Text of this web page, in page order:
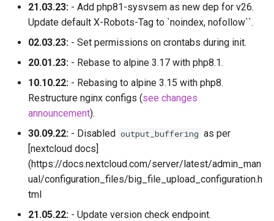
21.03.23: - Add php81-sysvsem as new dep for v26.
Update default X-Robots-Tag to `noindex, nofollow``.
02.03.23: - Set permissions on crontabs during init.
20.01.23: - Rebase to alpine 3.17 with php8.1.
10.10.22: - Rebasing to alpine 3.15 with php8.
Restructure nginx configs (see changes
announcement).
30.09.22: - Disabled output_buffering as per
[nextcloud docs]
(https://docs.nextcloud.com/server/latest/admin_man
ual/configuration_files/big_file_upload_configuration.h
tml
21.05.22: - Update version check endpoint.